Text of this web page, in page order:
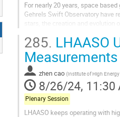
For nearly 20 years, space
Gehrels Swift Observatory have
stars, the creation and
285. LHAASO
zhen cao (Institute of High
8/26/24, 11:30
Plenary Session
LHAASO keeps operating with